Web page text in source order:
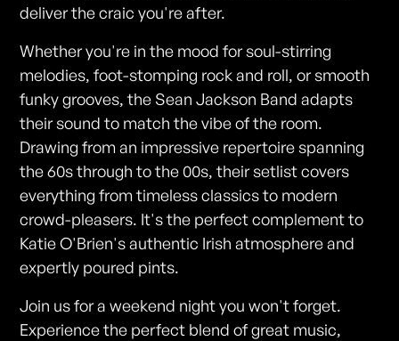
deliver the craic you're after.
Whether you're in the mood for soul-stirring
melodies, foot-stomping rock and roll, or smooth
funky grooves, the Sean Jackson Band adapts
their sound to match the vibe of the room.
Drawing from an impressive repertoire spanning
the 60s through to the 00s, their setlist covers
everything from timeless classics to modern
crowd-pleasers. It's the perfect complement to
Katie O'Brien's authentic Irish atmosphere and
expertly poured pints.
Join us for a weekend night you won't forget.
Experience the perfect blend of great music,